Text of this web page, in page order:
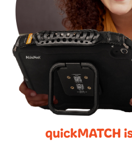
quickMATCH